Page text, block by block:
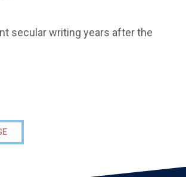
secular writing years after the